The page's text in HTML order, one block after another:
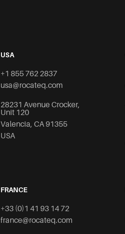
USA
+1 855 762 2837
usa@rocateq.com
28231 Avenue Crocker,
Unit 120
Valencia, CA 91355
USA
FRANCE
+33 (0)1 41 93 14 72
france@rocateq.com